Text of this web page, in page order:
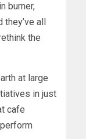
burner,
all
the
at large
in just
cafe